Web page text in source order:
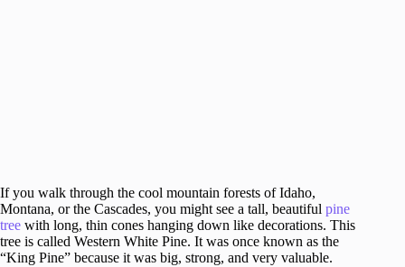
If you walk through the cool mountain forests of Idaho,
Montana, or the Cascades, you might see a tall, beautiful pine
tree with long, thin cones hanging down like decorations. This
tree is called Western White Pine. It was once known as the
“King Pine” because it was big, strong, and very valuable.